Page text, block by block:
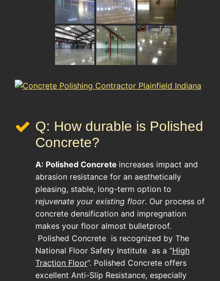
Q: How durable is Polished
Concrete?
A: Polished Concrete increases impact and
abrasion resistance for an aesthetically
pleasing, stable, long-term option to
rejuvenate your existing floor. Our process of
concrete densification and impregnation
makes your floor almost bulletproof.
Polished Concrete is recognized by The
National Floor Safety Institute as a “High
Traction Floor”. Polished Concrete offers
excellent Anti-Slip Resistance, especially